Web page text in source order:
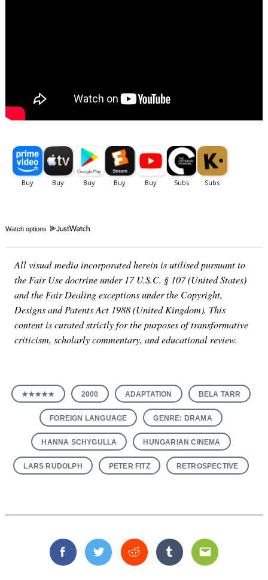
Watch options
All visual media incorporated herein is utilised pursuant to
the Fair Use doctrine under 17 U.S.C. § 107 (United States)
and the Fair Dealing exceptions under the Copyright,
Designs and Patents Act 1988 (United Kingdom). This
content is curated strictly for the purposes of transformative
criticism, scholarly commentary, and educational review.
★★★★★ 2000 ADAPTATION BELA TARR
FOREIGN LANGUAGE GENRE: DRAMA
HANNA SCHYGULLA HUNGARIAN CINEMA
LARS RUDOLPH PETER FITZ RETROSPECTIVE
FacebookTwitterReddit TumblrEmail